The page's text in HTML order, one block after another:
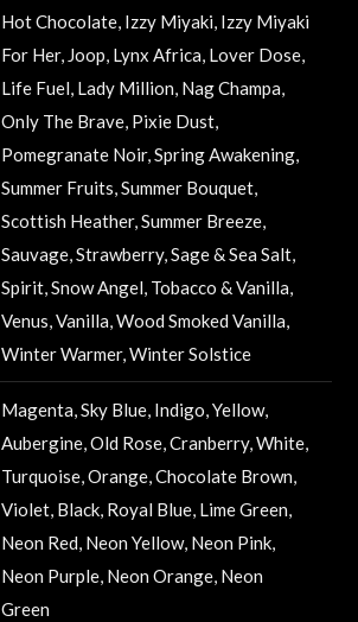
Hot Chocolate, Izzy Miyaki, Izzy Miyaki
For Her, Joop, Lynx Africa, Lover Dose,
Life Fuel, Lady Million, Nag Champa,
Only The Brave, Pixie Dust,
Pomegranate Noir, Spring Awakening,
Summer Fruits, Summer Bouquet,
Scottish Heather, Summer Breeze,
Sauvage, Strawberry, Sage & Sea Salt,
Spirit, Snow Angel, Tobacco & Vanilla,
Venus, Vanilla, Wood Smoked Vanilla,
Winter Warmer, Winter Solstice
Magenta, Sky Blue, Indigo, Yellow,
Aubergine, Old Rose, Cranberry, White,
Turquoise, Orange, Chocolate Brown,
Violet, Black, Royal Blue, Lime Green,
Neon Red, Neon Yellow, Neon Pink,
Neon Purple, Neon Orange, Neon
Green